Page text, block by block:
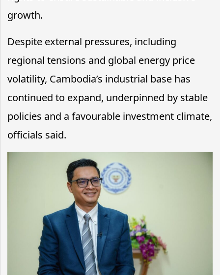
growth.
Despite external pressures, including
regional tensions and global energy price
volatility, Cambodia’s industrial base has
continued to expand, underpinned by stable
policies and a favourable investment climate,
officials said.